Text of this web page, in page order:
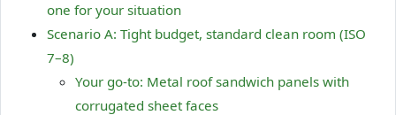
one for your situation
Scenario A: Tight budget, standard clean room (ISO
7–8)
Your go-to: Metal roof sandwich panels with
corrugated sheet faces